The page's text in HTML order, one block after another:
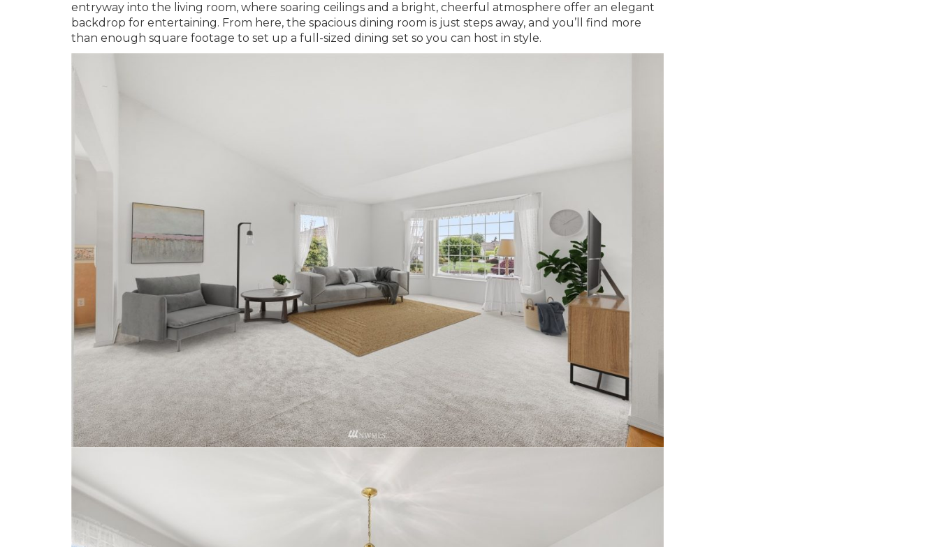
entryway into the living room, where soaring ceilings and a bright, cheerful atmosphere offer an elegant
backdrop for entertaining. From here, the spacious dining room is just steps away, and you’ll find more
than enough square footage to set up a full-sized dining set so you can host in style.